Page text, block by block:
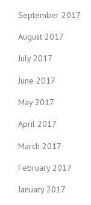
September 2017
August 2017
July 2017
June 2017
May 2017
April 2017
March 2017
February 2017
January 2017